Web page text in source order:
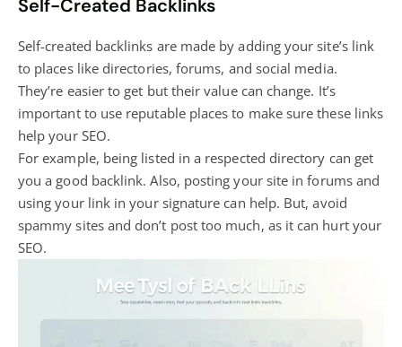
Self-Created Backlinks
Self-created backlinks are made by adding your site’s link
to places like directories, forums, and social media.
They’re easier to get but their value can change. It’s
important to use reputable places to make sure these links
help your SEO.
For example, being listed in a respected directory can get
you a good backlink. Also, posting your site in forums and
using your link in your signature can help. But, avoid
spammy sites and don’t post too much, as it can hurt your
SEO.